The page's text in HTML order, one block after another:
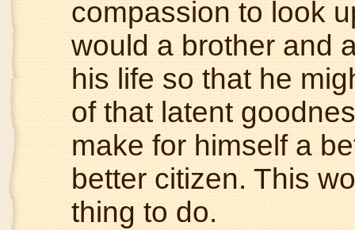
compassion to look
would a brother and
his life so that he
of that latent
make for himself a
better citizen. This
thing to do.